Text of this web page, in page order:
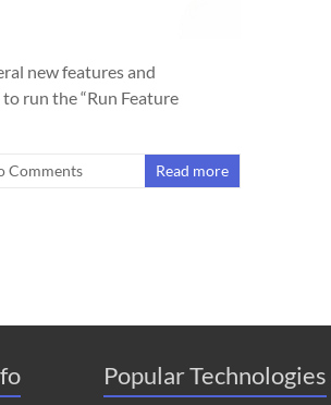
new features and
run the “Run Feature
Comments Read more
Popular Technologies